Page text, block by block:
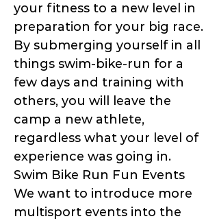
your fitness to a new level in
preparation for your big race.
By submerging yourself in all
things swim-bike-run for a
few days and training with
others, you will leave the
camp a new athlete,
regardless what your level of
experience was going in.
Swim Bike Run Fun Events
We want to introduce more
multisport events into the